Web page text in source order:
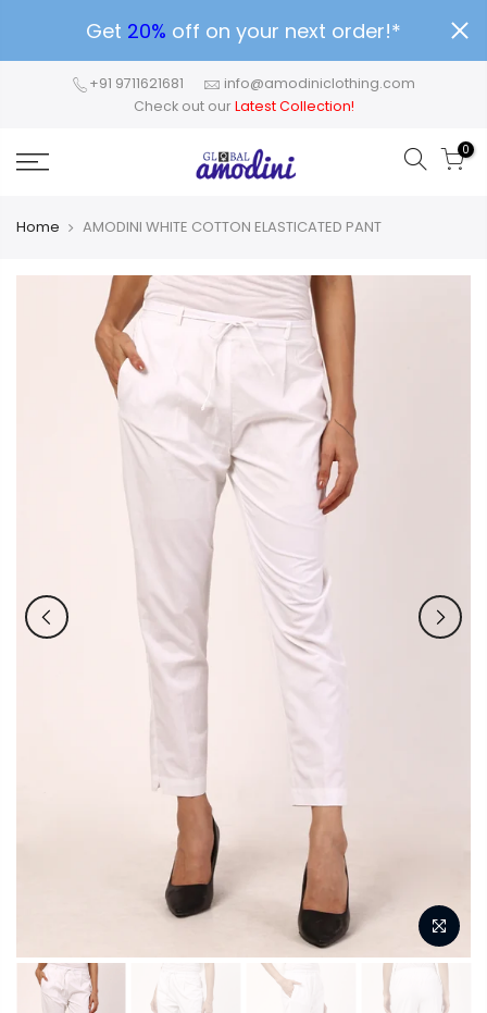
Get 20% off on your next order!*
+91 9711621681
info@amodiniclothing.com
Check out our Latest Collection!
0
Home AMODINI WHITE COTTON ELASTICATED PANT